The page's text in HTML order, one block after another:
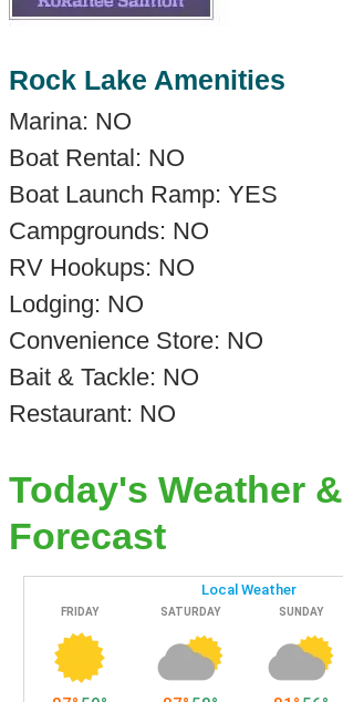
Rock Lake Amenities
Marina: NO
Boat Rental: NO
Boat Launch Ramp: YES
Campgrounds: NO
RV Hookups: NO
Lodging: NO
Convenience Store: NO
Bait & Tackle: NO
Restaurant: NO
Today's Weather &
Forecast